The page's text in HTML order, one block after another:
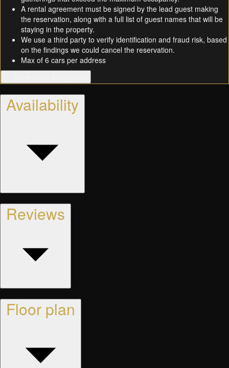
A rental agreement must be signed by the lead guest making
the reservation, along with a full list of guest names that will be
staying in the property.
We use a third party to verify identification and fraud risk, based
on the findings we could cancel the reservation.
Max of 6 cars per address
Availability
Reviews
Floor plan